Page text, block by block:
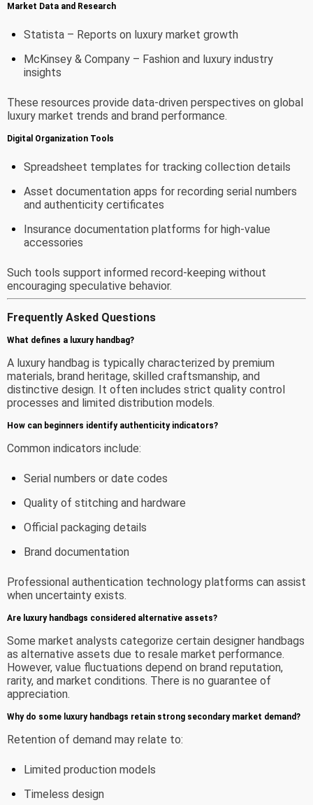
Market Data and Research
Statista – Reports on luxury market growth
McKinsey & Company – Fashion and luxury industry
insights
These resources provide data-driven perspectives on global
luxury market trends and brand performance.
Digital Organization Tools
Spreadsheet templates for tracking collection details
Asset documentation apps for recording serial numbers
and authenticity certificates
Insurance documentation platforms for high-value
accessories
Such tools support informed record-keeping without
encouraging speculative behavior.
Frequently Asked Questions
What defines a luxury handbag?
A luxury handbag is typically characterized by premium
materials, brand heritage, skilled craftsmanship, and
distinctive design. It often includes strict quality control
processes and limited distribution models.
How can beginners identify authenticity indicators?
Common indicators include:
Serial numbers or date codes
Quality of stitching and hardware
Official packaging details
Brand documentation
Professional authentication technology platforms can assist
when uncertainty exists.
Are luxury handbags considered alternative assets?
Some market analysts categorize certain designer handbags
as alternative assets due to resale market performance.
However, value fluctuations depend on brand reputation,
rarity, and market conditions. There is no guarantee of
appreciation.
Why do some luxury handbags retain strong secondary market demand?
Retention of demand may relate to:
Limited production models
Timeless design